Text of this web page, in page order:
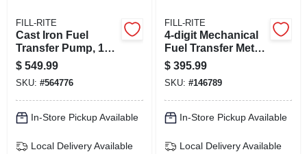
FILL-RITE
Cast Iron Fuel
Transfer Pump, 12
Volts, 15 Gpm
$ 549.99
SKU: #564776
In-Store Pickup Available
Local Delivery Available
FILL-RITE
4-digit Mechanical
Fuel Transfer Meter,
6-40 Gpm
$ 395.99
SKU: #146789
In-Store Pickup Available
Local Delivery Available